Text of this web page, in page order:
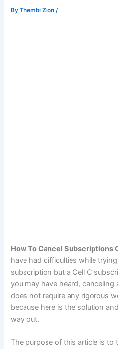
ByThembi Zion/
How To Cancel Subscriptions
have had difficulties while
subscription but a Cell C
you may have heard, canceling
does not require any rigorous
because here is the solution
way out.
The purpose of this article is to